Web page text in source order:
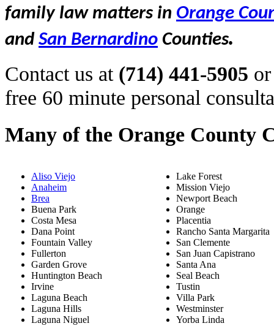
family law matters in Orange
and San Bernardino Counties.
Contact us at (714) 441-5905
free 60 minute personal
Many of the Orange County
Aliso Viejo
Anaheim
Brea
Buena Park
Costa Mesa
Dana Point
Fountain Valley
Fullerton
Garden Grove
Huntington Beach
Irvine
Laguna Beach
Laguna Hills
Laguna Niguel
Lake Forest
Mission Viejo
Newport Beach
Orange
Placentia
Rancho Santa Margarita
San Clemente
San Juan Capistrano
Santa Ana
Seal Beach
Tustin
Villa Park
Westminster
Yorba Linda